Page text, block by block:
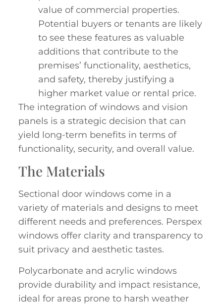
value of commercial properties.
Potential buyers or tenants are likely
to see these features as valuable
additions that contribute to the
premises’ functionality, aesthetics,
and safety, thereby justifying a
higher market value or rental price.
The integration of windows and vision
panels is a strategic decision that can
yield long-term benefits in terms of
functionality, security, and overall value.
The Materials
Sectional door windows come in a
variety of materials and designs to meet
different needs and preferences. Perspex
windows offer clarity and transparency to
suit privacy and aesthetic tastes.
Polycarbonate and acrylic windows
provide durability and impact resistance,
ideal for areas prone to harsh weather